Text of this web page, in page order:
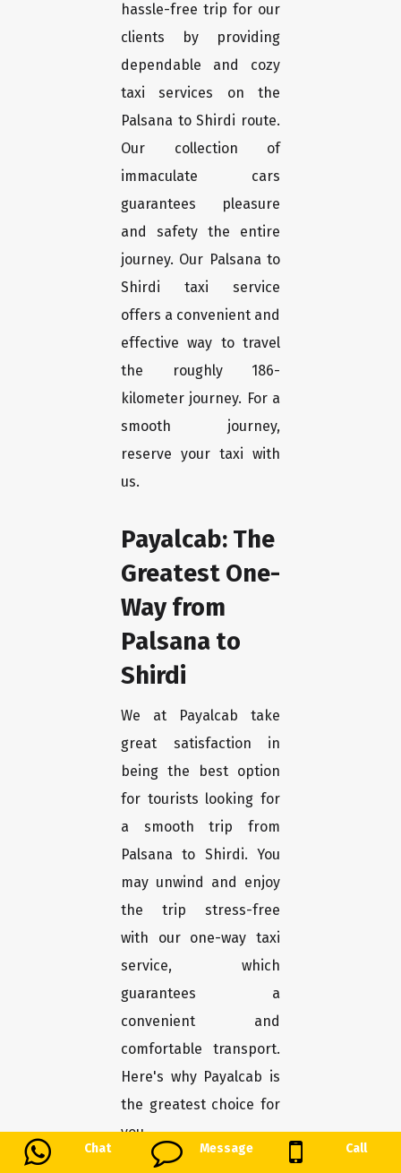
Chat Message Call
hassle-free trip for our
clients by providing
dependable and cozy
taxi services on the
Palsana to Shirdi route.
Our collection of
immaculate cars
guarantees pleasure
and safety the entire
journey. Our Palsana to
Shirdi taxi service
offers a convenient and
effective way to travel
the roughly 186-
kilometer journey. For a
smooth journey,
reserve your taxi with
us.
Payalcab: The
Greatest One-
Way from
Palsana to
Shirdi
We at Payalcab take
great satisfaction in
being the best option
for tourists looking for
a smooth trip from
Palsana to Shirdi. You
may unwind and enjoy
the trip stress-free
with our one-way taxi
service, which
guarantees a
convenient and
comfortable transport.
Here's why Payalcab is
the greatest choice for
you.